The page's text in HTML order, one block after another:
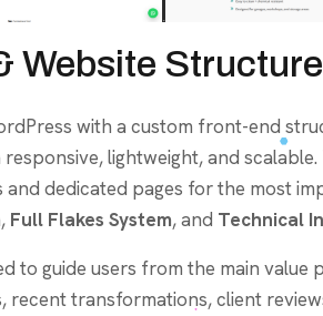
Website Structure
with a custom front-end
lightweight, and
and dedicated pages for the most
, Full Flakes System, and Technical
to guide users from the main value
transformations, client